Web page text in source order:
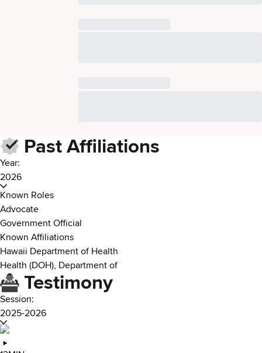
Past Affiliations
Year:
2026
Known Roles
Advocate
Government Official
Known Affiliations
Hawaii Department of Health
Health (DOH), Department of
Testimony
Session:
2025-2026